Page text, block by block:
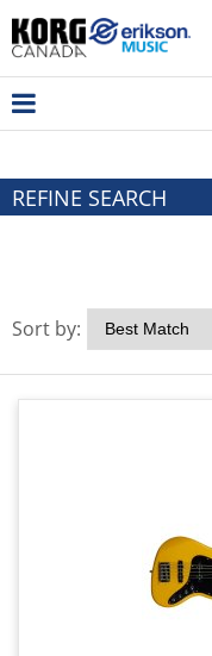
REFINE SEARCH
Sort by: